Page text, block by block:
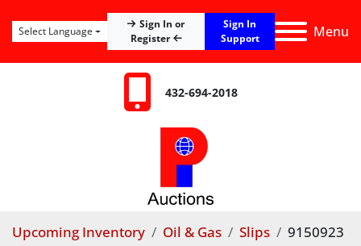
Menu
Sign In or
Register
Sign In
Support
Select Language
432-694-2018
Upcoming Inventory Oil & Gas Slips 9150923